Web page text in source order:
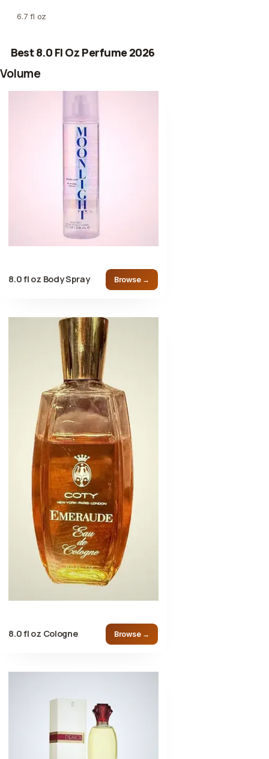
6.7 fl oz
Best 8.0 Fl Oz Perfume 2026
Volume
8.0 fl oz Body Spray Browse →
8.0 fl oz Cologne Browse →